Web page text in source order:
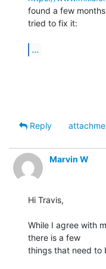
found a few
tried to fix it:
...
Reply
Marvin W
Hi Travis,
While I agree with
there is a few
things that need to